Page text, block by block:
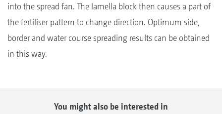
into the spread fan. The lamella block then causes a part of
the fertiliser pattern to change direction. Optimum side,
border and water course spreading results can be obtained
in this way.
You might also be interested in